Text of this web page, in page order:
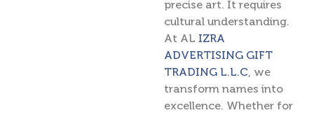
precise art. It requires
cultural understanding.
At AL IZRA
ADVERTISING GIFT
TRADING L.L.C, we
transform names into
excellence. Whether for